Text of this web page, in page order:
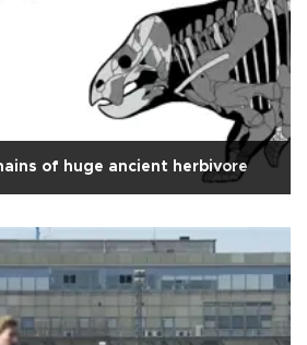
of huge ancient herbivore